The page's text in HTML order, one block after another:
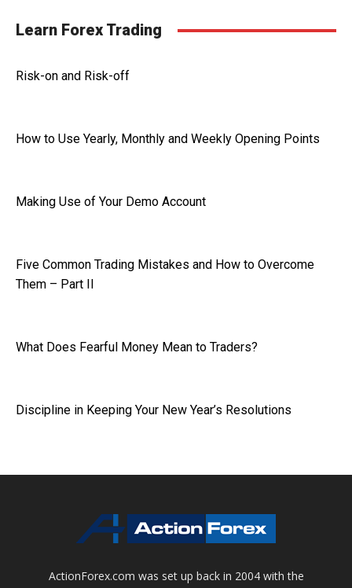
Learn Forex Trading
Risk-on and Risk-off
How to Use Yearly, Monthly and Weekly Opening Points
Making Use of Your Demo Account
Five Common Trading Mistakes and How to Overcome
Them – Part II
What Does Fearful Money Mean to Traders?
Discipline in Keeping Your New Year’s Resolutions
ActionForex.com was set up back in 2004 with the